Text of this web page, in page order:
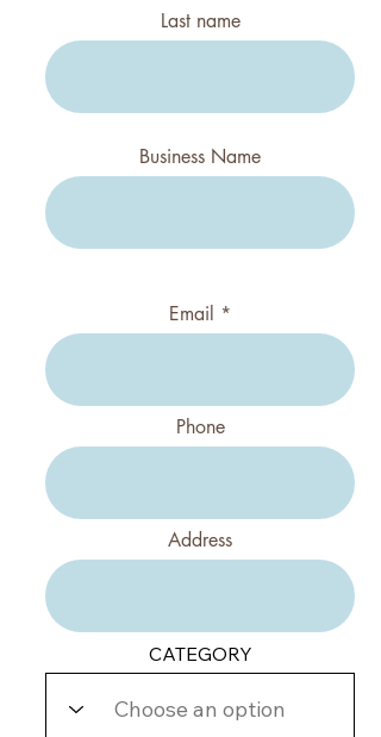
Last name
Business Name
Email
Phone
Address
CATEGORY